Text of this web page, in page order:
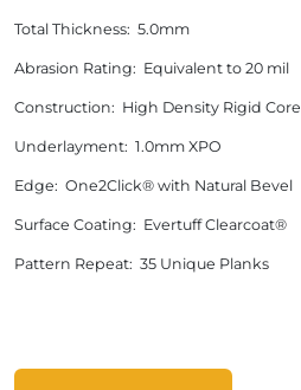
Total Thickness: 5.0mm
Abrasion Rating: Equivalent to 20 mil
Construction: High Density Rigid Core
Underlayment: 1.0mm XPO
Edge: One2Click® with Natural Bevel
Surface Coating: Evertuff Clearcoat®
Pattern Repeat: 35 Unique Planks